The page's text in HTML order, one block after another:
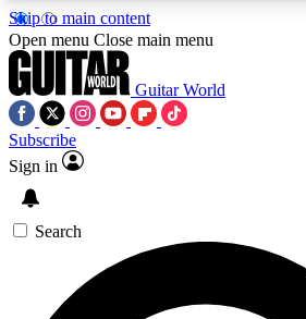
Skip to main content
5
PREMIUM BENEFITS
SIGN UP TO GUITAR
BACKSTAGE PASS
Open menu Close main menu
Guitar World
Subscribe
Sign in
Search